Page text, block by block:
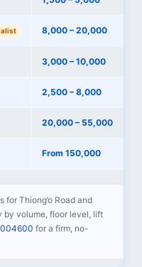
8,000 – 20,000
3,000 – 10,000
2,500 – 8,000
20,000 – 55,000
From 150,000
Thiong’o Road and
by volume, floor level, lift
for a firm, no-